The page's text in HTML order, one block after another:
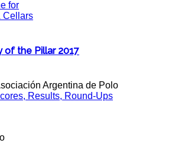
for
Cellars
of the Pillar 2017
Argentina de Polo
Results, Round-Ups